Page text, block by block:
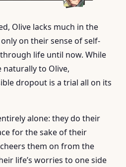
Olive lacks much in the
on their sense of self-
life until now. While
naturally to Olive,
dropout is a trial all on its
alone: they do their
for the sake of their
them on from the
life’s worries to one side